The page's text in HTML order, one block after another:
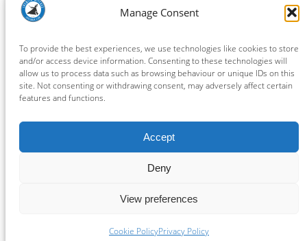
Manage Consent
To provide the best experiences, we use technologies like cookies to store
and/or access device information. Consenting to these technologies will
allow us to process data such as browsing behaviour or unique IDs on this
site. Not consenting or withdrawing consent, may adversely affect certain
features and functions.
Accept
Deny
View preferences
Cookie PolicyPrivacy Policy
Privacy Policy
Connect
Facebook
Instagram
LinkedIn
TikTok
X YouTube
Ipswich Witches Speedway powered by